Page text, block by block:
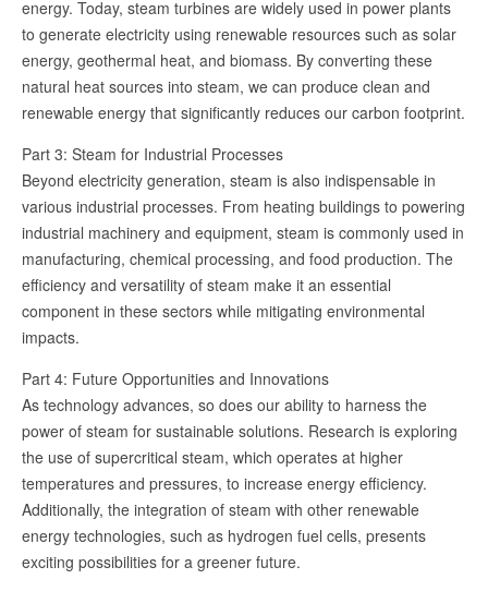
energy. Today, steam turbines are widely used in power plants
to generate electricity using renewable resources such as solar
energy, geothermal heat, and biomass. By converting these
natural heat sources into steam, we can produce clean and
renewable energy that significantly reduces our carbon footprint.
Part 3: Steam for Industrial Processes
Beyond electricity generation, steam is also indispensable in
various industrial processes. From heating buildings to powering
industrial machinery and equipment, steam is commonly used in
manufacturing, chemical processing, and food production. The
efficiency and versatility of steam make it an essential
component in these sectors while mitigating environmental
impacts.
Part 4: Future Opportunities and Innovations
As technology advances, so does our ability to harness the
power of steam for sustainable solutions. Research is exploring
the use of supercritical steam, which operates at higher
temperatures and pressures, to increase energy efficiency.
Additionally, the integration of steam with other renewable
energy technologies, such as hydrogen fuel cells, presents
exciting possibilities for a greener future.